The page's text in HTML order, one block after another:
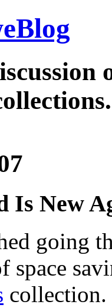
Is New
going
space
collection.